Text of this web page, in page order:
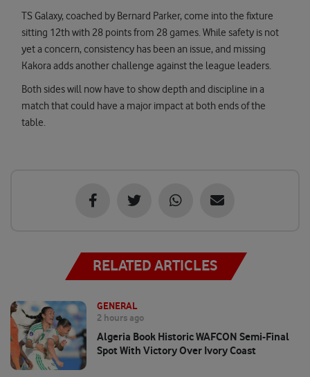
TS Galaxy, coached by Bernard Parker, come into the fixture
sitting 12th with 28 points from 28 games. While safety is not
yet a concern, consistency has been an issue, and missing
Kakora adds another challenge against the league leaders.
Both sides will now have to show depth and discipline in a
match that could have a major impact at both ends of the
table.
RELATED ARTICLES
GENERAL
2 hours ago
Algeria Book Historic WAFCON Semi-Final
Spot With Victory Over Ivory Coast